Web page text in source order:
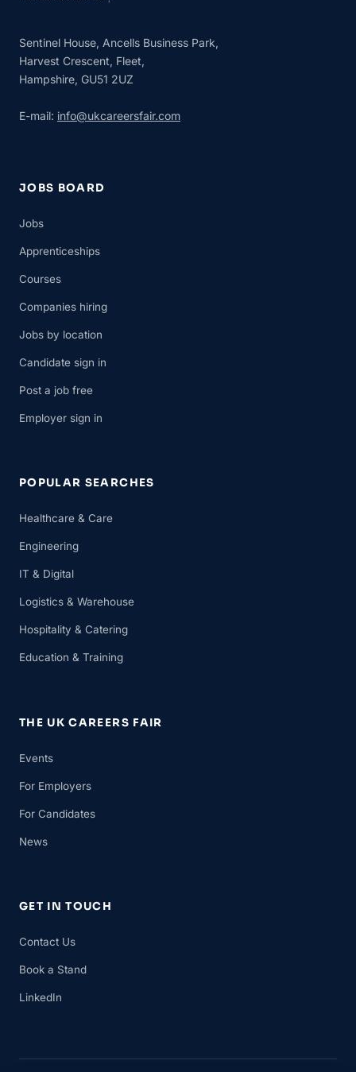
Sentinel House, Ancells Business Park,
Harvest Crescent, Fleet,
Hampshire, GU51 2UZ
E-mail: info@ukcareersfair.com
JOBS BOARD
Jobs
Apprenticeships
Courses
Companies hiring
Jobs by location
Candidate sign in
Post a job free
Employer sign in
POPULAR SEARCHES
Healthcare & Care
Engineering
IT & Digital
Logistics & Warehouse
Hospitality & Catering
Education & Training
THE UK CAREERS FAIR
Events
For Employers
For Candidates
News
GET IN TOUCH
Contact Us
Book a Stand
LinkedIn